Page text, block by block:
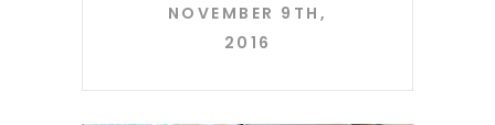
NOVEMBER 9TH,
2016